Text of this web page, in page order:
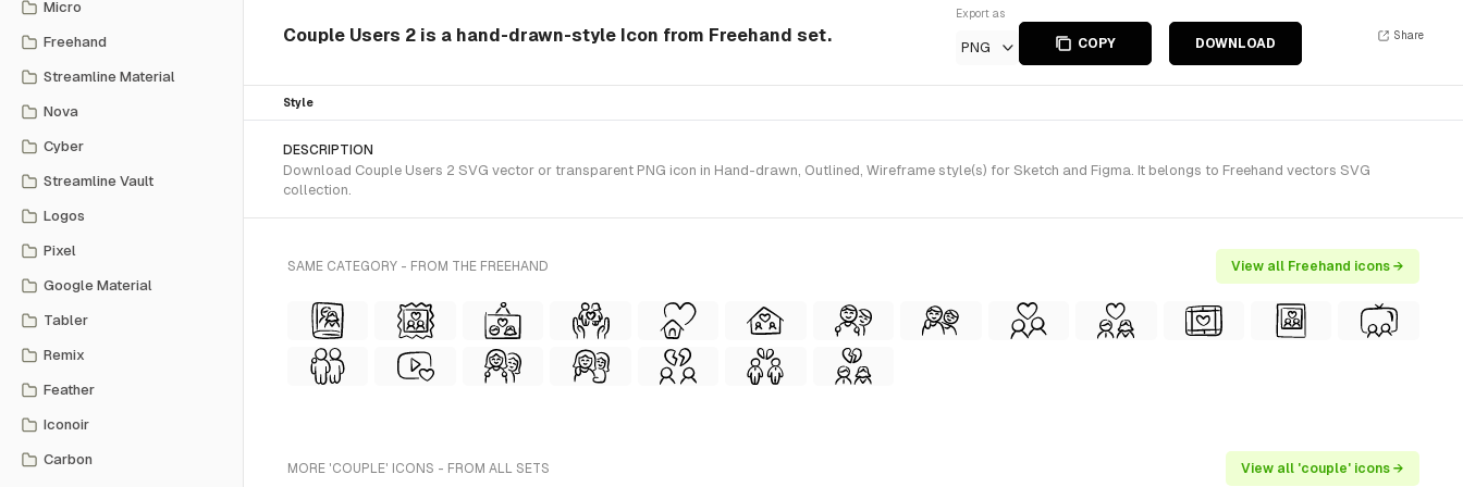
Micro
Freehand
Streamline Material
Nova
Cyber
Streamline Vault
Logos
Pixel
Google Material
Tabler
Remix
Feather
Iconoir
Carbon
Couple Users 2 is a hand-drawn-style Icon from Freehand set.
Export as
PNG COPY DOWNLOAD
Share
Style
DESCRIPTION
Download Couple Users 2 SVG vector or transparent PNG icon in Hand-drawn, Outlined, Wireframe style(s) for Sketch and Figma. It belongs to Freehand vectors SVG
collection.
SAME CATEGORY - FROM THE FREEHAND View all Freehand icons →
MORE 'COUPLE' ICONS - FROM ALL SETS View all 'couple' icons →